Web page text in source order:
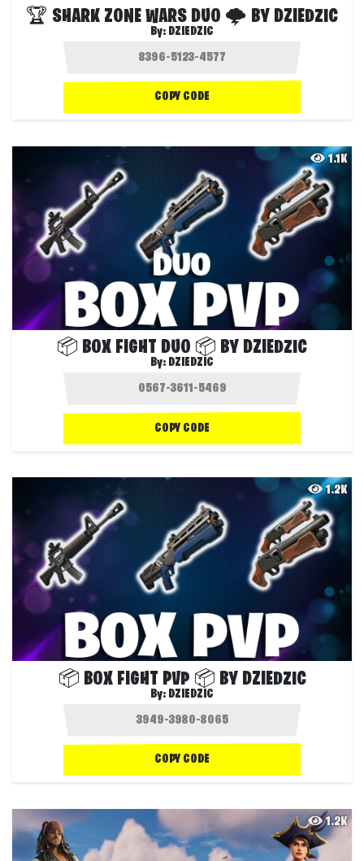
🏆 SHARK ZONE WARS DUO 🌩 BY DZIEDZIC
By: DZIEDZIC
COPY CODE
1.1K
📦 BOX FIGHT DUO 📦 BY DZIEDZIC
By: DZIEDZIC
COPY CODE
1.2K
📦 BOX FIGHT PVP 📦 BY DZIEDZIC
By: DZIEDZIC
COPY CODE
1.2K